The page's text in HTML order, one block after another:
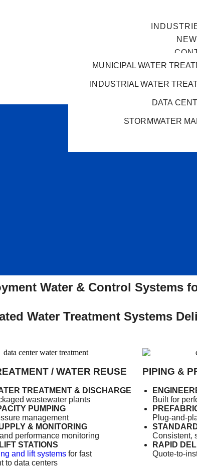
MUNICIPAL WATER
INDUSTRIAL WATER
DATA
STORMWATER
Water & Control Systems
Water Treatment Systems
/ WATER REUSE PIPING &
TREATMENT & DISCHARGE
wastewater plants
PUMPING
management
& MONITORING
performance monitoring
STATIONS
and lift systemsfor fast
to data centers
Built for
Plug-and-
Consistent,
RAPID
Quote-to-